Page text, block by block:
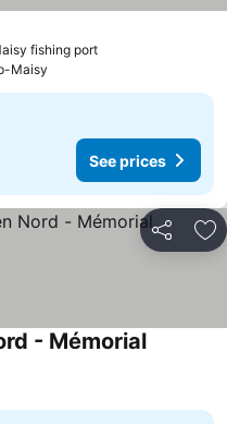
fishing portSee prices
Maisy
See prices
Share
- MémorialSee